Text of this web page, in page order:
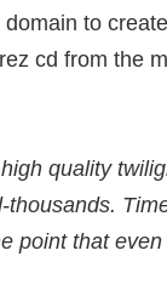
to
cd from the
quality
point that